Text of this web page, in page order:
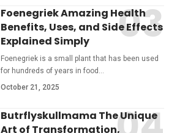
Foenegriek Amazing Health
Benefits, Uses, and Side Effects
Explained Simply
Foenegriek is a small plant that has been used
for hundreds of years in food …
October 21, 2025
Butrflyskullmama The Unique
Art of Transformation,